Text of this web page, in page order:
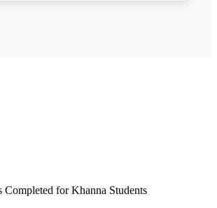
for Khanna Students